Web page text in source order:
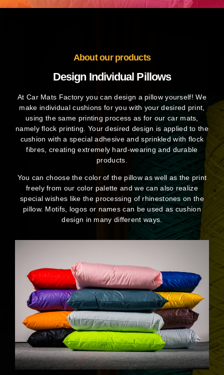
About our products
Design Individual Pillows
At Car Mats Factory you can design a pillow yourself! We
make individual cushions for you with your desired print,
using the same printing process as for our car mats,
namely flock printing. Your desired design is applied to the
cushion with a special adhesive and sprinkled with flock
fibres, creating extremely hard-wearing and durable
products.
You can choose the color of the pillow as well as the print
freely from our color palette and we can also realize
special wishes like the processing of rhinestones on the
pillow. Motifs, logos or names can be used as cushion
design in many different ways.